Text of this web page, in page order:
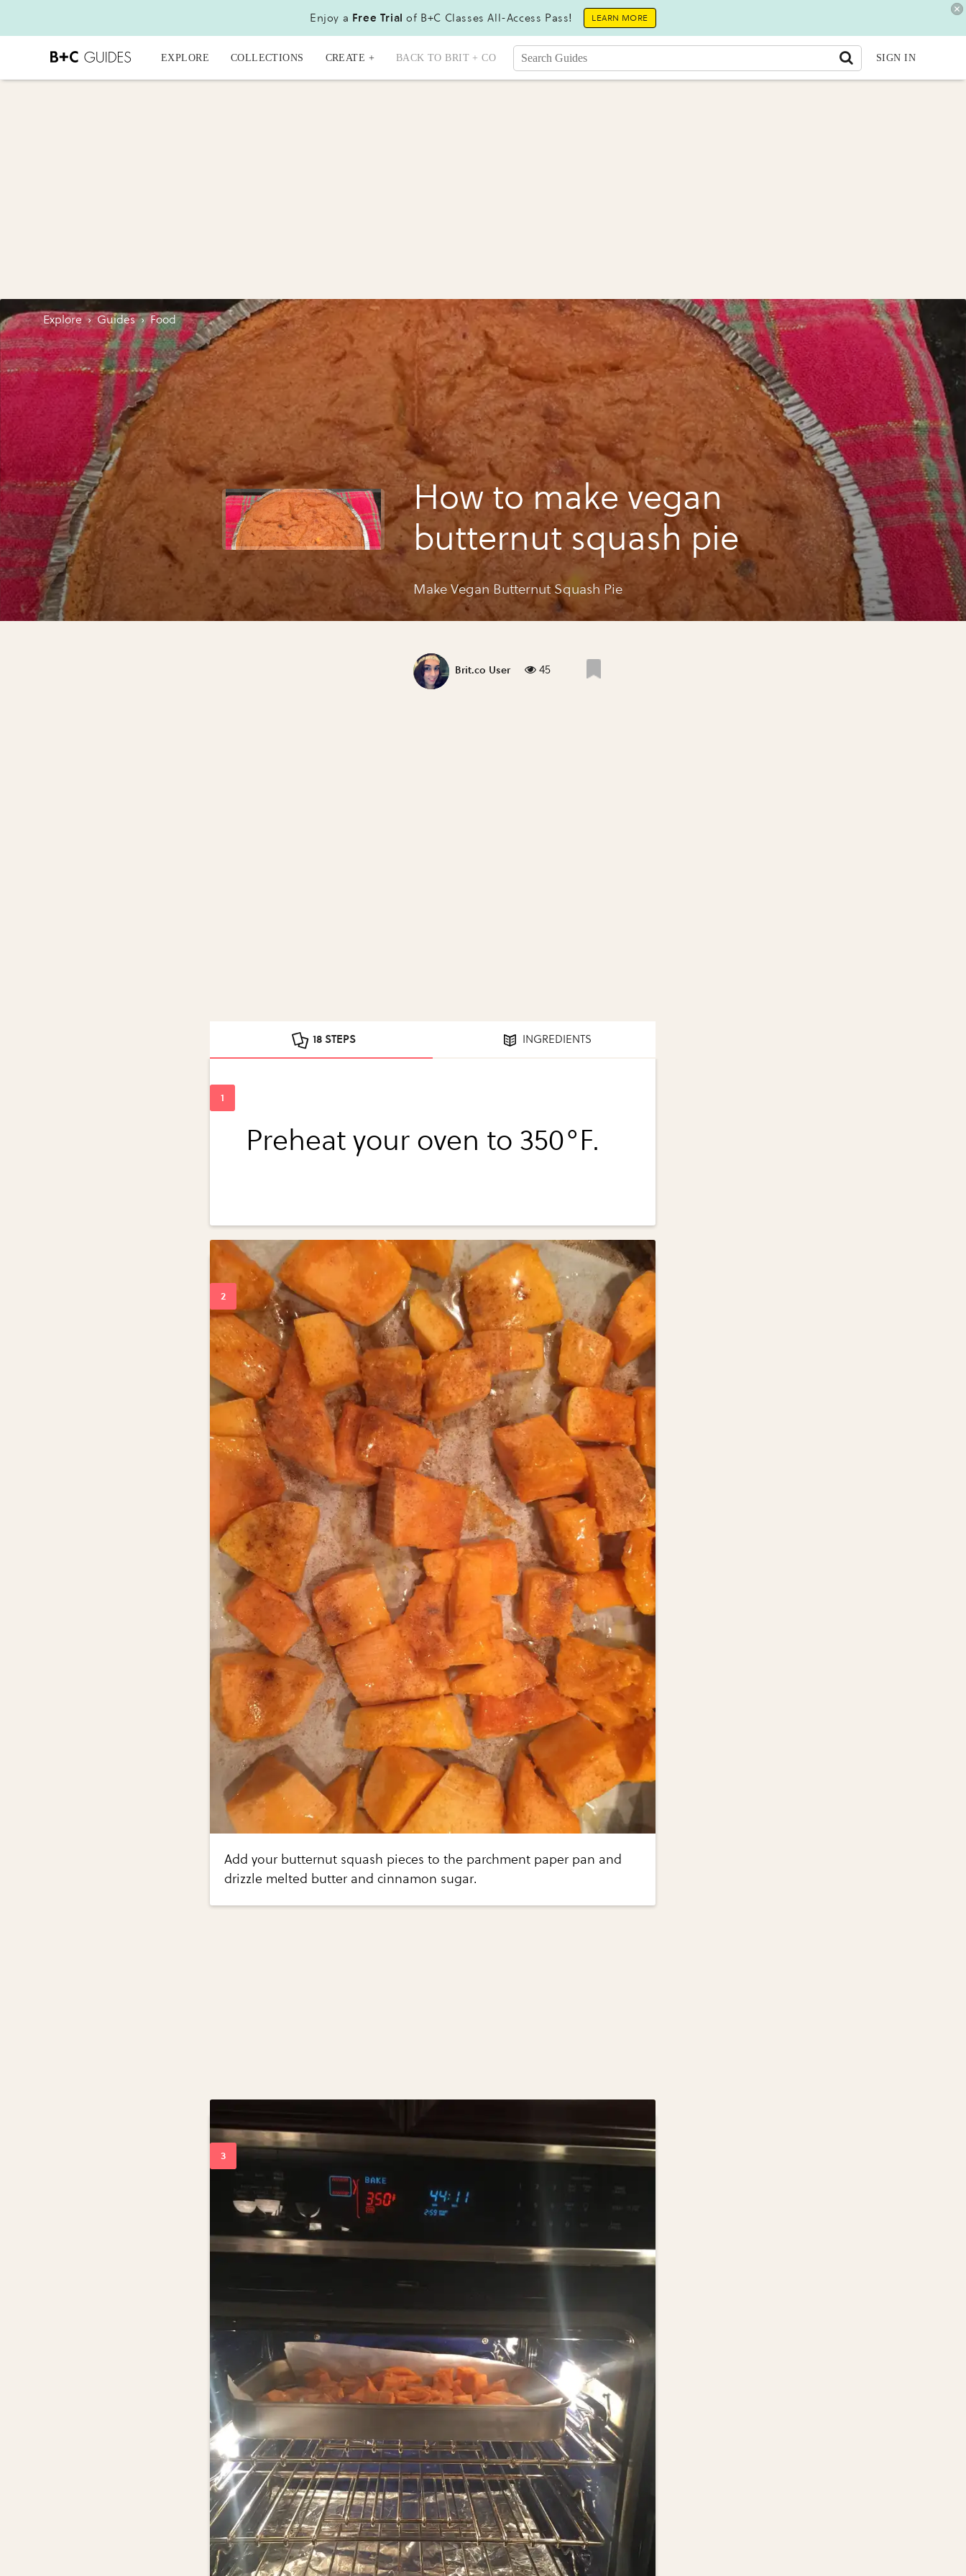
Enjoy a Free Trial of B+C Classes All-Access Pass! LEARN MORE
EXPLORE COLLECTIONS CREATE + BACK TO BRIT + CO SIGN IN
Explore › Guides › Food
How to make vegan
butternut squash pie
Make Vegan Butternut Squash Pie
Brit.co User 45
18 STEPS INGREDIENTS
Preheat your oven to 350°F.
Add your butternut squash pieces to the parchment paper pan and
drizzle melted butter and cinnamon sugar.